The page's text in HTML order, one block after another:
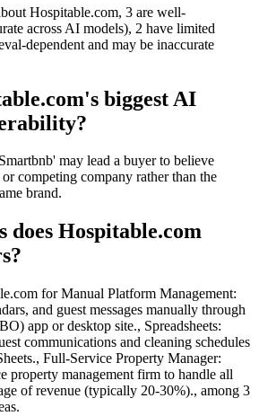
Hospitable.com, 3 are well-
across AI models), 2 have limited
dependent and may be inaccurate
biggest AI
may lead a buyer to believe
competing company rather than the
brand.
does Hospitable.com
for Manual Platform Management:
and guest messages manually through
app or desktop site., Spreadsheets:
communications and cleaning schedules
Full-Service Property Manager:
property management firm to handle all
of revenue (typically 20-30%)., among 3